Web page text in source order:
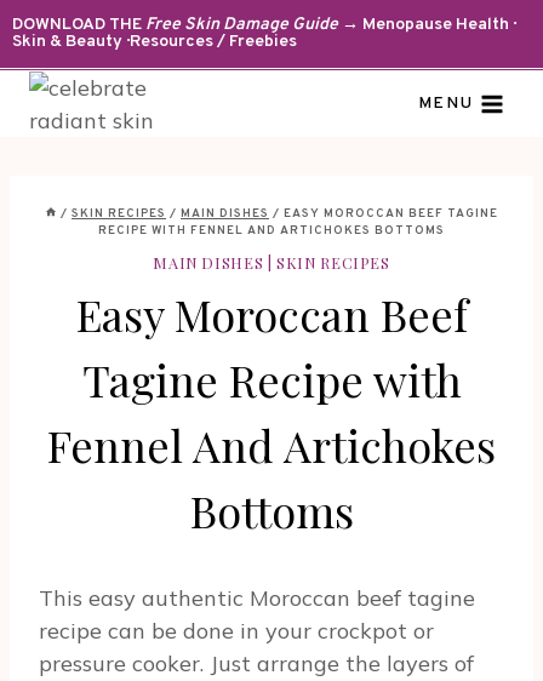
Skip
to
content
DOWNLOAD THE Free Skin Damage Guide→ Menopause Health ·
Skin & Beauty · Resources / Freebies
MENU
/ SKIN RECIPES / MAIN DISHES / EASY MOROCCAN BEEF TAGINE
RECIPE WITH FENNEL AND ARTICHOKES BOTTOMS
MAIN DISHES |SKIN RECIPES
Easy Moroccan Beef
Tagine Recipe with
Fennel And Artichokes
Bottoms
This easy authentic Moroccan beef tagine
recipe can be done in your crockpot or
pressure cooker. Just arrange the layers of